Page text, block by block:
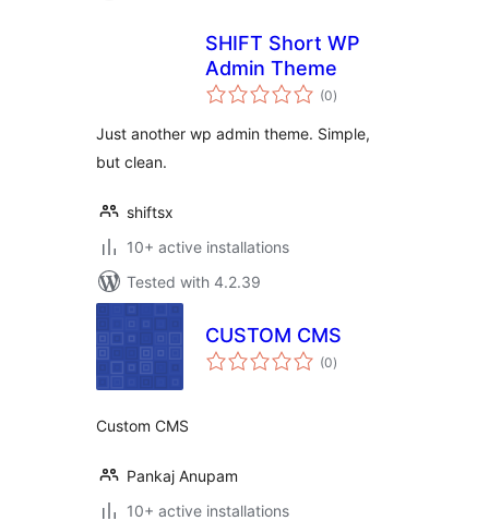
SHIFT Short WP
Admin Theme
(0total
ratings
)
Just another wp admin theme. Simple,
but clean.
shiftsx
10+ active installations
Tested with 4.2.39
CUSTOM CMS
(0total
ratings
)
Custom CMS
Pankaj Anupam
10+ active installations